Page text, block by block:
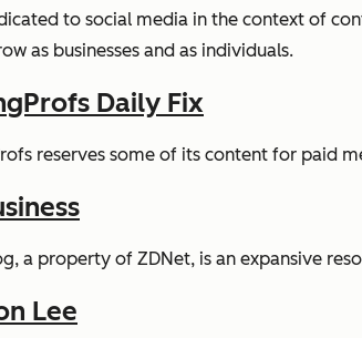
to social media in the context of
as businesses and as individuals.
Daily Fix
reserves some of its content for paid
a property of ZDNet, is an expansive
Lee